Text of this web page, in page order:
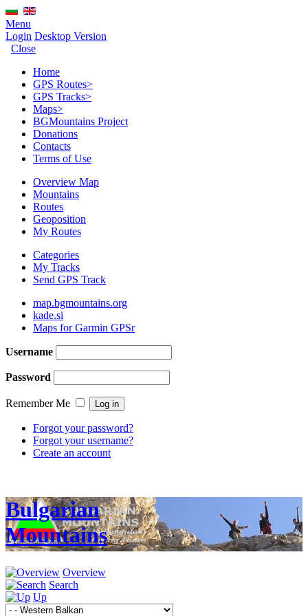
Menu
Login Desktop Version
Close
Home
GPS Routes>
GPS Tracks>
Maps>
BGMountains Project
Donations
Contacts
Terms of Use
Overview Map
Mountains
Routes
Geoposition
My Routes
Categories
My Tracks
Send GPS Track
map.bgmountains.org
kade.si
Maps for Garmin GPSr
Username
Password
Remember Me
Forgot your password?
Forgot your username?
Create an account
Bulgarian
Mountains
Overview
Search
Up